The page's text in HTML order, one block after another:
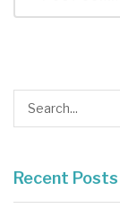
Recent Posts